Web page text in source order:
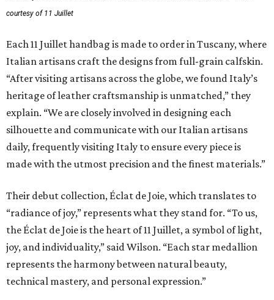
courtesy of 11 Juillet
Each 11 Juillet handbag is made to order in Tuscany, where
Italian artisans craft the designs from full-grain calfskin.
“After visiting artisans across the globe, we found Italy’s
heritage of leather craftsmanship is unmatched,” they
explain. “We are closely involved in designing each
silhouette and communicate with our Italian artisans
daily, frequently visiting Italy to ensure every piece is
made with the utmost precision and the finest materials.”
Their debut collection, Éclat de Joie, which translates to
“radiance of joy,” represents what they stand for. “To us,
the Éclat de Joie is the heart of 11 Juillet, a symbol of light,
joy, and individuality,” said Wilson. “Each star medallion
represents the harmony between natural beauty,
technical mastery, and personal expression.”